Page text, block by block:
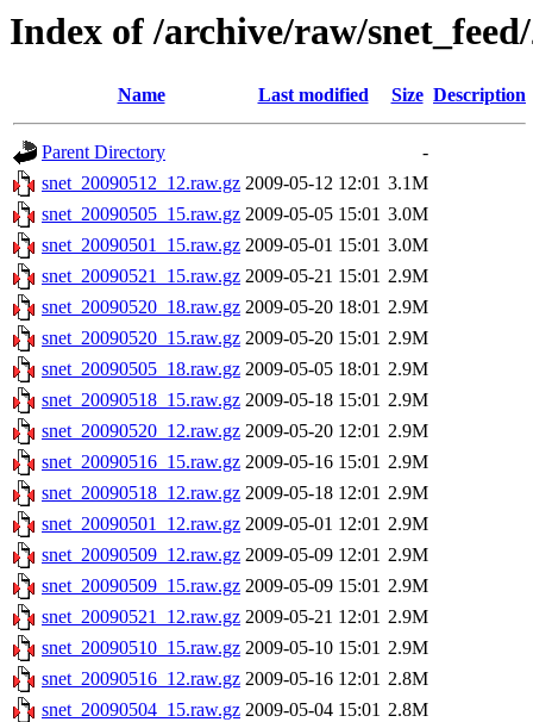
Index of /archive/raw/
Name Last modified Size Description
Parent Directory
-
snet_20090512_12.raw.gz 2009-05-12 12:01 3.1M
snet_20090505_15.raw.gz 2009-05-05 15:01 3.0M
snet_20090501_15.raw.gz 2009-05-01 15:01 3.0M
snet_20090521_15.raw.gz 2009-05-21 15:01 2.9M
snet_20090520_18.raw.gz 2009-05-20 18:01 2.9M
snet_20090520_15.raw.gz 2009-05-20 15:01 2.9M
snet_20090505_18.raw.gz 2009-05-05 18:01 2.9M
snet_20090518_15.raw.gz 2009-05-18 15:01 2.9M
snet_20090520_12.raw.gz 2009-05-20 12:01 2.9M
snet_20090516_15.raw.gz 2009-05-16 15:01 2.9M
snet_20090518_12.raw.gz 2009-05-18 12:01 2.9M
snet_20090501_12.raw.gz 2009-05-01 12:01 2.9M
snet_20090509_12.raw.gz 2009-05-09 12:01 2.9M
snet_20090509_15.raw.gz 2009-05-09 15:01 2.9M
snet_20090521_12.raw.gz 2009-05-21 12:01 2.9M
snet_20090510_15.raw.gz 2009-05-10 15:01 2.9M
snet_20090516_12.raw.gz 2009-05-16 12:01 2.8M
snet_20090504_15.raw.gz 2009-05-04 15:01 2.8M